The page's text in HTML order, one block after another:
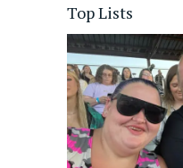
Top Lists